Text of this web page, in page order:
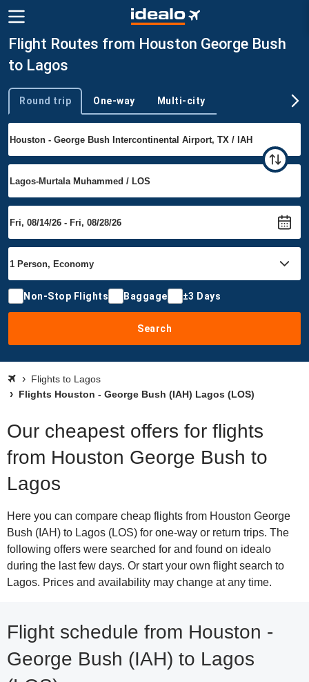
Flight Routes from Houston George Bush
to Lagos
Trip type
Round trip One-way Multi-city
Non-Stop Flights Baggage ±3 Days
Search
Flights to Lagos
Flights Houston - George Bush (IAH) Lagos (LOS)
Our cheapest offers for flights
from Houston George Bush to
Lagos
Here you can compare cheap flights from Houston George
Bush (IAH) to Lagos (LOS) for one-way or return trips. The
following offers were searched for and found on idealo
during the last few days. Or start your own flight search to
Lagos. Prices and availability may change at any time.
Flight schedule from Houston -
George Bush (IAH) to Lagos